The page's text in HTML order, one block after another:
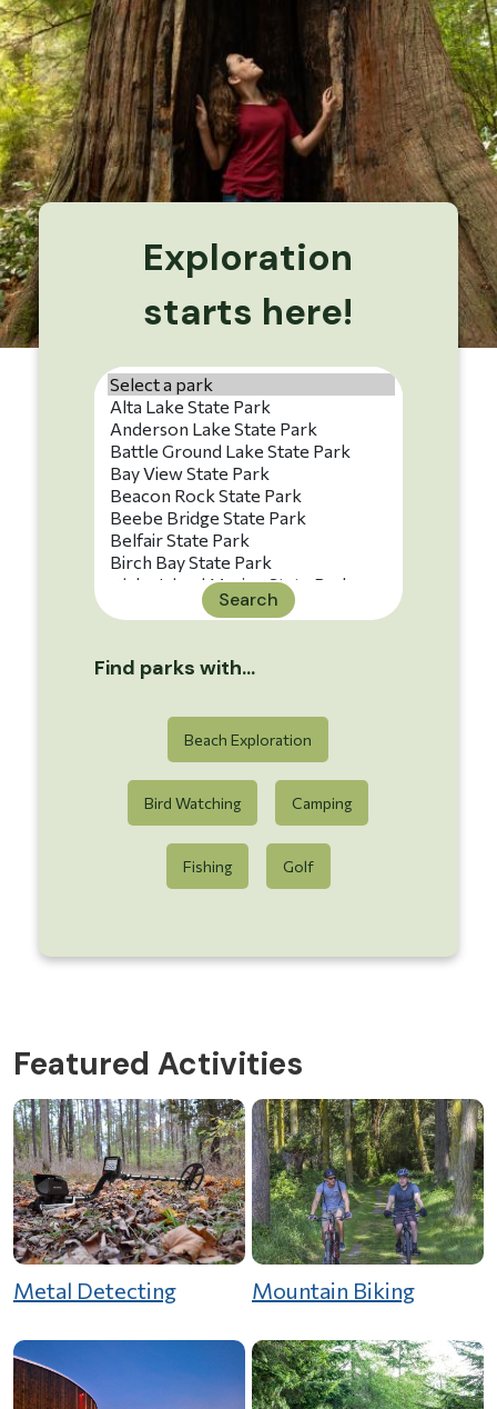
Exploration
starts here!
Park name
Search
Find parks with...
Beach Exploration
Bird Watching Camping
Fishing Golf
Featured Activities
Metal Detecting Mountain Biking